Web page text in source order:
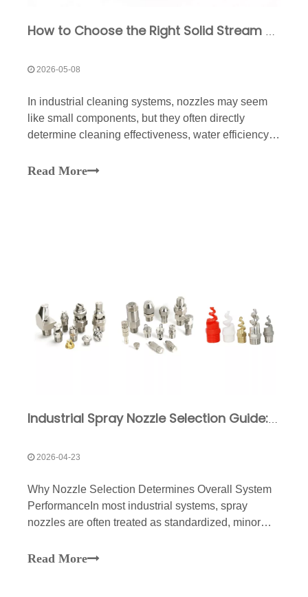
How to Choose the Right Solid Stream Nozzle for Industrial Cleaning
2026-05-08
In industrial cleaning systems, nozzles may seem
like small components, but they often directly
determine cleaning effectiveness, water efficiency,
maintenance costs. Especially in scenarios such as
Read More
Industrial Spray Nozzle Selection Guide: Types & Applications
2026-04-23
Why Nozzle Selection Determines Overall System
PerformanceIn most industrial systems, spray
nozzles are often treated as standardized, minor
the direct executors that determine the
Read More